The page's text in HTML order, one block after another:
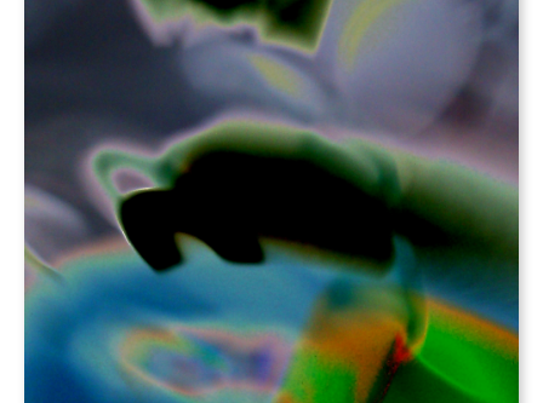
Foundry Websites
Mobile Applications
Games
IT Consulting
THiNC.tank